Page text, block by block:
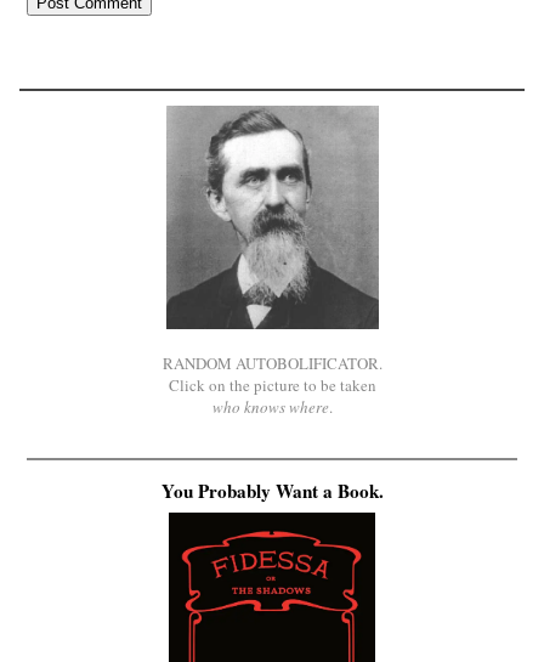
RANDOM AUTOBOLIFICATOR.
Click on the picture to be taken
who knows where.
You Probably Want a Book.